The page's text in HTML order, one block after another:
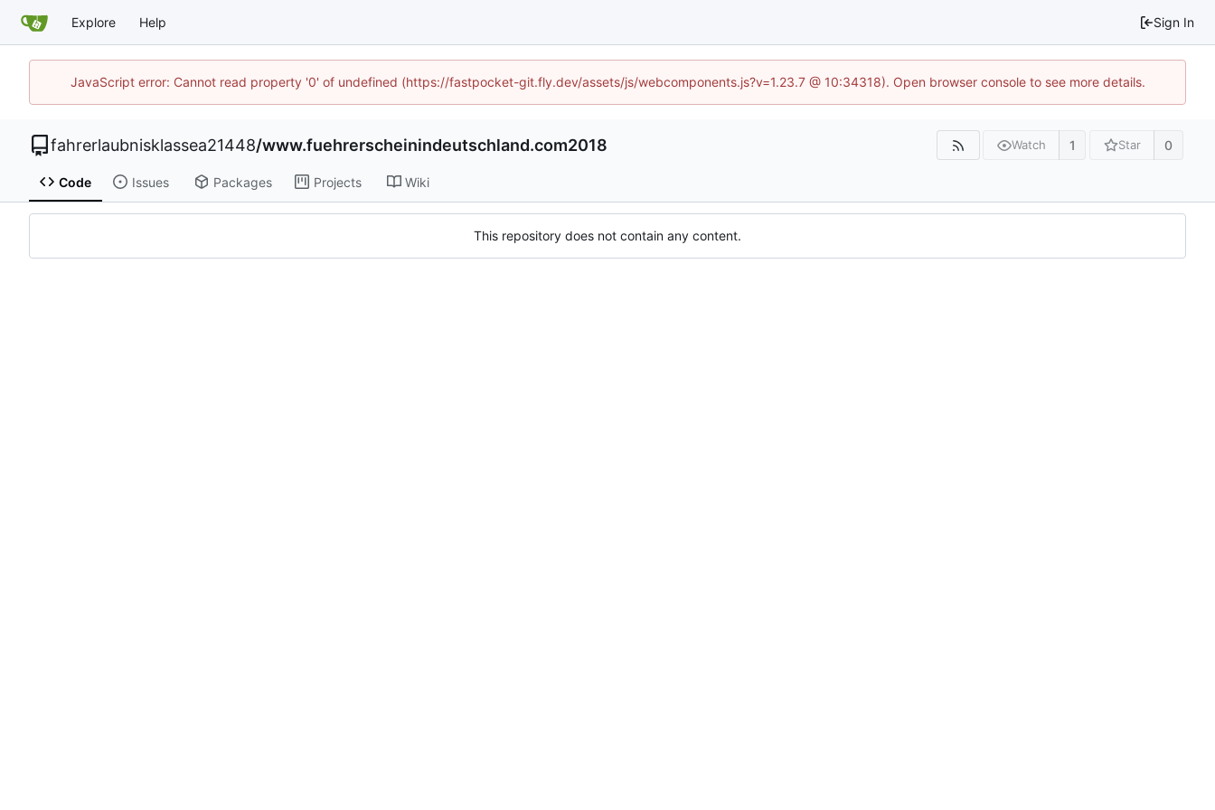
Explore Help Sign In
JavaScript error: Cannot read property '0' of undefined (https://fastpocket-git.fly.dev/assets/js/webcomponents.js?v=1.23.7 @ 10:34318). Open browser console to see more details.
fahrerlaubnisklassea21448/www.fuehrerscheinindeutschland.com2018 Watch 1 Star 0
Code Issues Packages Projects Wiki
This repository does not contain any content.